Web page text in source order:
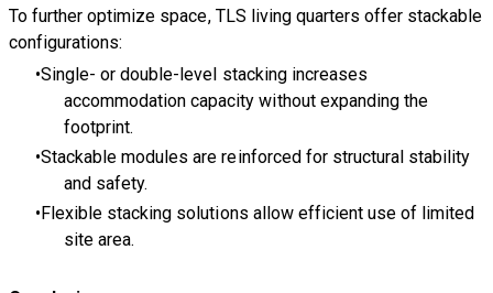
To further optimize space, TLS living quarters offer stackable
configurations:
Single- or double-level stacking increases
accommodation capacity without expanding the
footprint.
Stackable modules are reinforced for structural stability
and safety.
Flexible stacking solutions allow efficient use of limited
site area.